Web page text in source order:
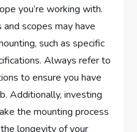
you’re working with.
scopes may have
such as specific
Always refer to
to ensure you have
Additionally, investing
the mounting process
longevity of your